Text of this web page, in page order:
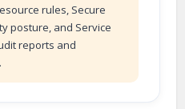
rules, Secure
posture, and Service
reports and